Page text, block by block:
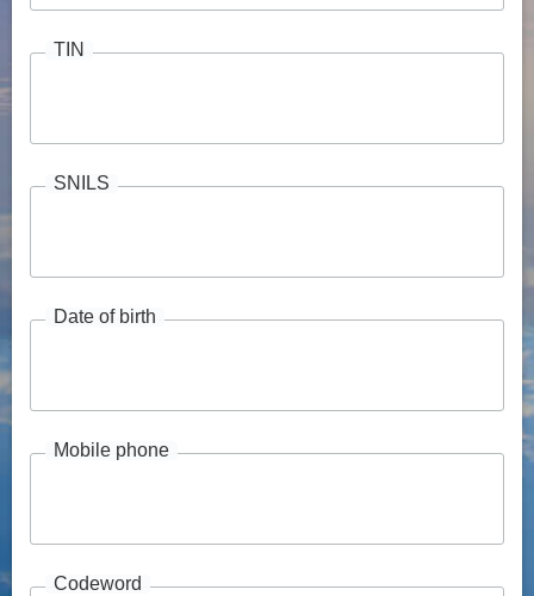
TIN
SNILS
Date of birth
Mobile phone
Codeword